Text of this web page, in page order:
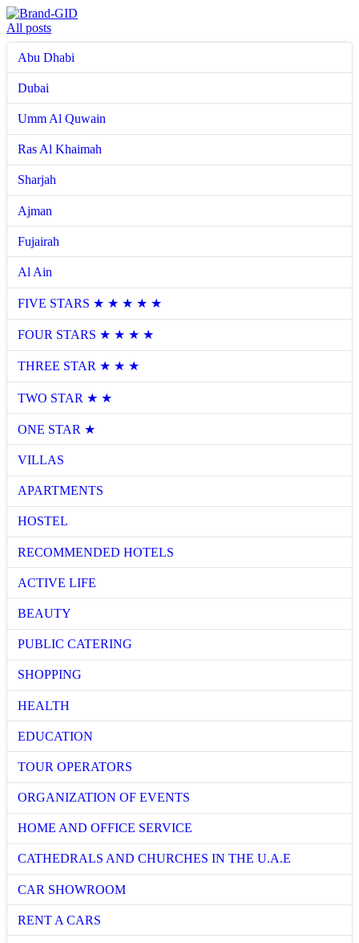
All posts
Abu Dhabi
Dubai
Umm Al Quwain
Ras Al Khaimah
Sharjah
Ajman
Fujairah
Al Ain
FIVE STARS ★ ★ ★ ★ ★
FOUR STARS ★ ★ ★ ★
THREE STAR ★ ★ ★
TWO STAR ★ ★
ONE STAR ★
VILLAS
APARTMENTS
HOSTEL
RECOMMENDED HOTELS
ACTIVE LIFE
BEAUTY
PUBLIC CATERING
SHOPPING
HEALTH
EDUCATION
TOUR OPERATORS
ORGANIZATION OF EVENTS
HOME AND OFFICE SERVICE
CATHEDRALS AND CHURCHES IN THE U.A.E
CAR SHOWROOM
RENT A CARS